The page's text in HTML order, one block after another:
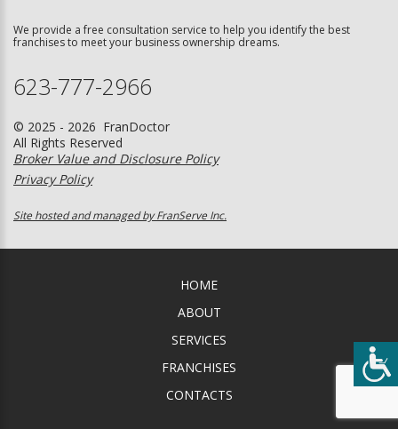
We provide a free consultation service to help you identify the best
franchises to meet your business ownership dreams.
623-777-2966
© 2025 - 2026 FranDoctor
All Rights Reserved
Broker Value and Disclosure Policy
Privacy Policy
Site hosted and managed by FranServe Inc.
HOME
ABOUT
SERVICES
FRANCHISES
CONTACTS